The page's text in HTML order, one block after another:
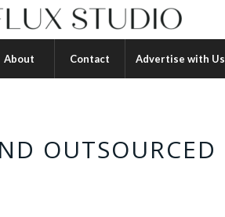
About Contact Advertise with Us
OUTSOURCED